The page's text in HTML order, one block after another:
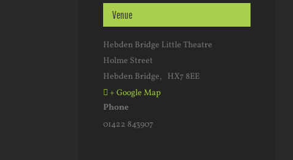
Venue
Hebden Bridge Little Theatre
Holme Street
Hebden Bridge, HX7 8EE
+ Google Map
Phone
01422 843907